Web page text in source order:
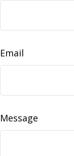
Email
Message